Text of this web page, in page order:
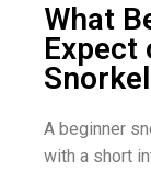
What
Expect
A beginner
with a short